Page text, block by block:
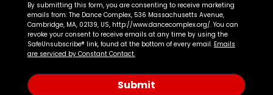
By submitting this form, you are consenting to receive marketing
emails from: The Dance Complex, 536 Massachusetts Avenue,
Cambridge, MA, 02139, US, http://www.dancecomplex.org/. You can
revoke your consent to receive emails at any time by using the
SafeUnsubscribe® link, found at the bottom of every email. Emails
are serviced by Constant Contact.
Submit